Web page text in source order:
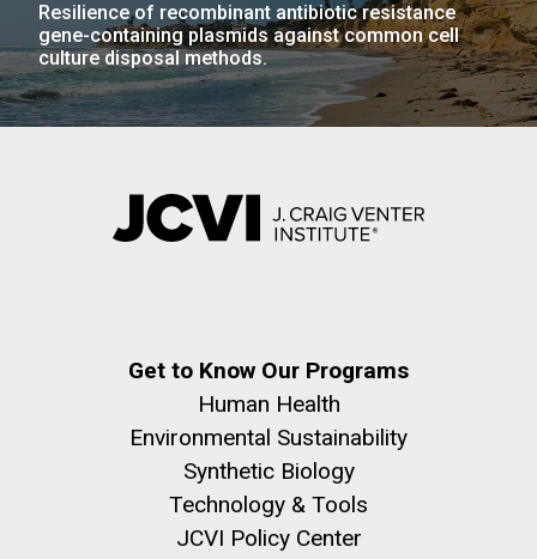
Resilience of recombinant antibiotic resistance
gene-containing plasmids against common cell
culture disposal methods.
Get to Know Our Programs
Human Health
Environmental Sustainability
Synthetic Biology
Technology & Tools
JCVI Policy Center